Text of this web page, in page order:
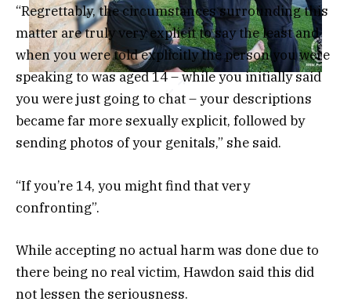
“Regrettably, the circumstances surrounding this
matter are truly very explicit to say the least and
when you were told explicitly the person you were
speaking to was aged 14 – while you initially said
you were just going to chat – your descriptions
became far more sexually explicit, followed by
sending photos of your genitals,” she said.
“If you’re 14, you might find that very
confronting”.
While accepting no actual harm was done due to
there being no real victim, Hawdon said this did
not lessen the seriousness.